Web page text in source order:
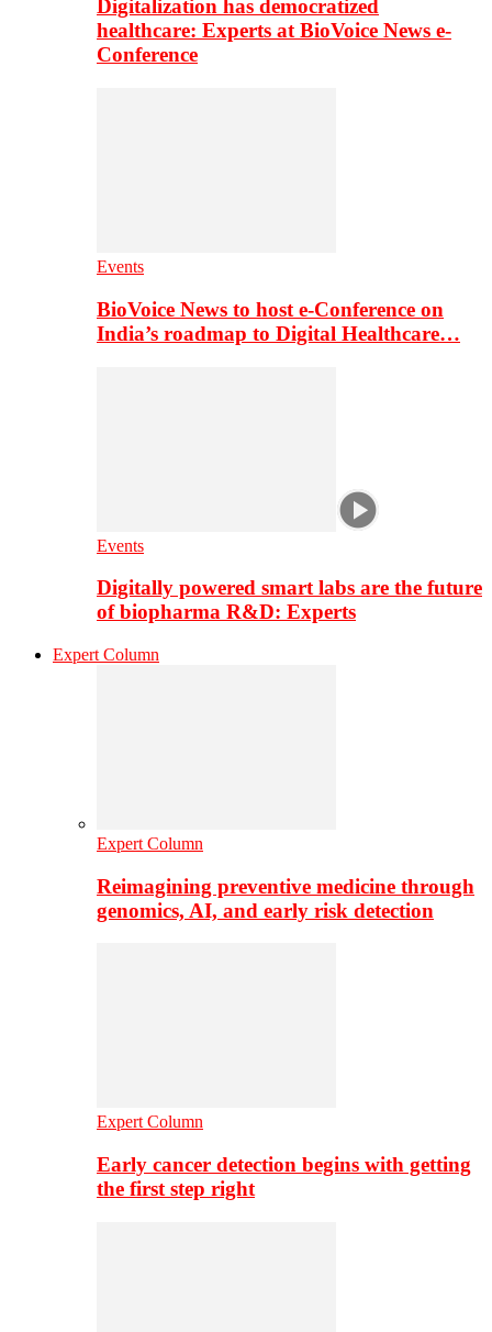
Digitalization has democratized
healthcare: Experts at BioVoice News e-
Conference
Events
BioVoice News to host e-Conference on
India’s roadmap to Digital Healthcare…
Events
Digitally powered smart labs are the future
of biopharma R&D: Experts
Expert Column
Expert Column
Reimagining preventive medicine through
genomics, AI, and early risk detection
Expert Column
Early cancer detection begins with getting
the first step right